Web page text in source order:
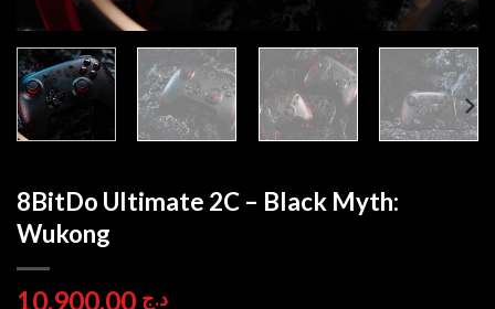
8BitDo Ultimate 2C – Black Myth:
Wukong
د.ج